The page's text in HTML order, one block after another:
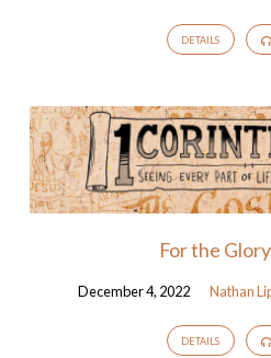
DETAILS
For the
December 4, 2022 Nathan
DETAILS